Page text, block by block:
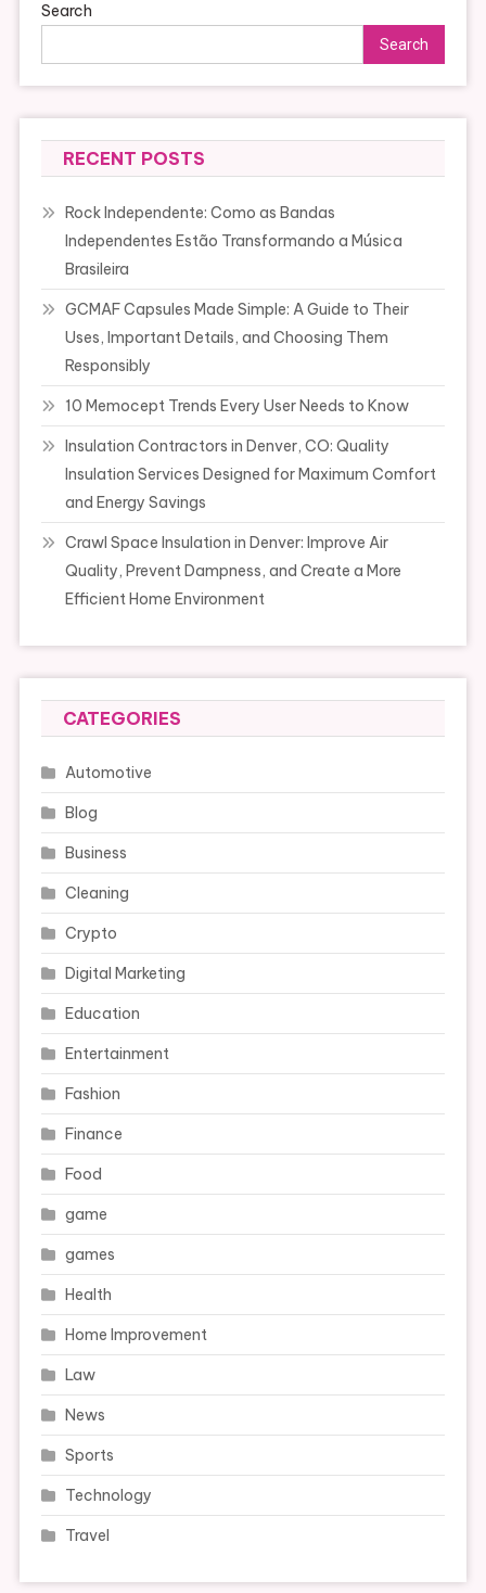
Search
Search
RECENT POSTS
Rock Independente: Como as Bandas
Independentes Estão Transformando a Música
Brasileira
GCMAF Capsules Made Simple: A Guide to Their
Uses, Important Details, and Choosing Them
Responsibly
10 Memocept Trends Every User Needs to Know
Insulation Contractors in Denver, CO: Quality
Insulation Services Designed for Maximum Comfort
and Energy Savings
Crawl Space Insulation in Denver: Improve Air
Quality, Prevent Dampness, and Create a More
Efficient Home Environment
CATEGORIES
Automotive
Blog
Business
Cleaning
Crypto
Digital Marketing
Education
Entertainment
Fashion
Finance
Food
game
games
Health
Home Improvement
Law
News
Sports
Technology
Travel